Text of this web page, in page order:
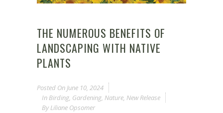
THE NUMEROUS BENEFITS OF
LANDSCAPING WITH NATIVE
PLANTS
Posted On June 10, 2024
In Birding, Gardening, Nature, New Release
By Liliane Opsomer